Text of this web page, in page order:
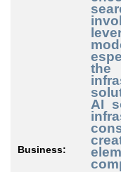
Business:
AI